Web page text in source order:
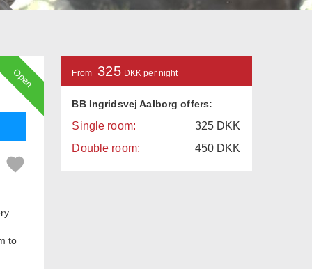
Open
to
From 325 DKK per night
BB Ingridsvej Aalborg offers:
Single room: 325 DKK
Double room:
450 DKK